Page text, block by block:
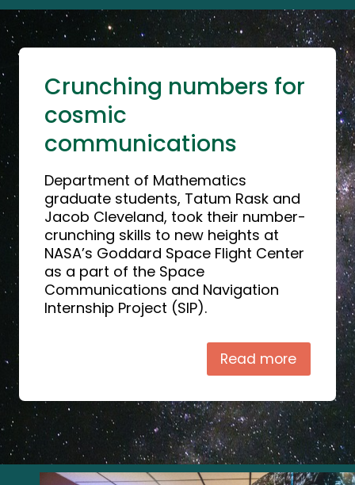
Crunching numbers for
cosmic
communications
Department of Mathematics
graduate students, Tatum Rask and
Jacob Cleveland, took their number-
crunching skills to new heights at
NASA’s Goddard Space Flight Center
as a part of the Space
Communications and Navigation
Internship Project (SIP).
Read more